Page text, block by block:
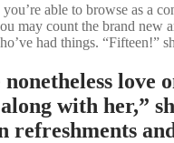
able to browse as a
may count the brand new
had things. “Fifteen!”
love
with her,”
refreshments